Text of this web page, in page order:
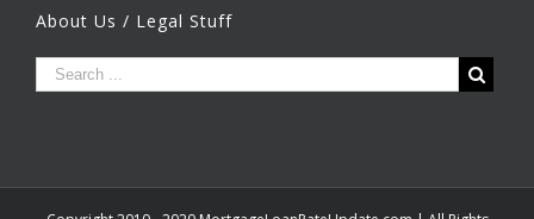
About Us / Legal Stuff